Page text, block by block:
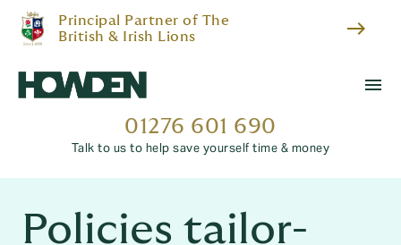
Principal Partner of The
British & Irish Lions
east
menu
01276 601 690
Talk to us to help save yourself time & money
Policies tailor-